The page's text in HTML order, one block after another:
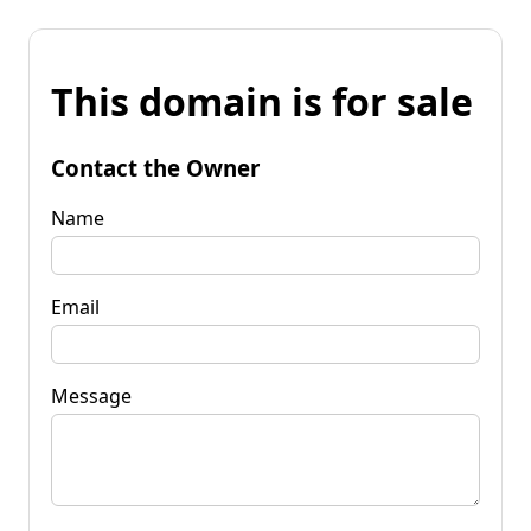
This domain is for sale
Contact the Owner
Name
Email
Message